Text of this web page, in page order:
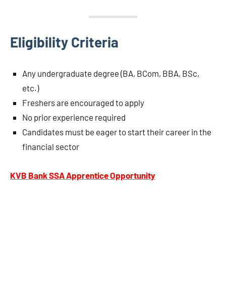
Eligibility Criteria
Any undergraduate degree (BA, BCom, BBA, BSc,
etc.)
Freshers are encouraged to apply
No prior experience required
Candidates must be eager to start their career in the
financial sector
KVB Bank SSA Apprentice Opportunity